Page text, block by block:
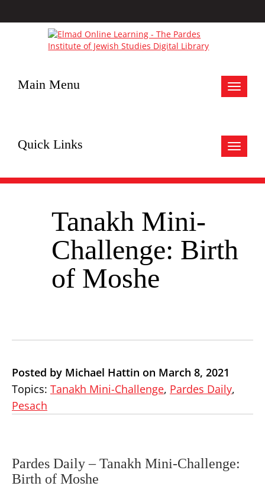
Toggle
Main Menu
Toggle
Quick Links
Tanakh Mini-
Challenge: Birth
of Moshe
Posted by Michael Hattin on March 8, 2021
Topics: Tanakh Mini-Challenge, Pardes Daily,
Pesach
Pardes Daily –Tanakh Mini-Challenge:
Birth of Moshe